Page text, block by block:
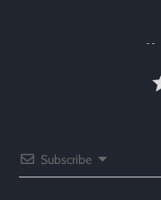
Subscribe